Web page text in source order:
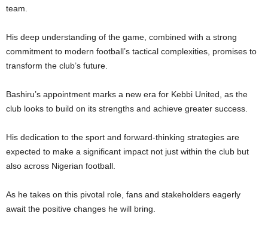
team.
His deep understanding of the game, combined with a strong
commitment to modern football’s tactical complexities, promises to
transform the club’s future.
Bashiru’s appointment marks a new era for Kebbi United, as the
club looks to build on its strengths and achieve greater success.
His dedication to the sport and forward-thinking strategies are
expected to make a significant impact not just within the club but
also across Nigerian football.
As he takes on this pivotal role, fans and stakeholders eagerly
await the positive changes he will bring.